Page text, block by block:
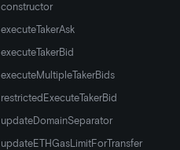
constructor
executeTakerAsk
executeTakerBid
executeMultipleTakerBids
restrictedExecuteTakerBid
updateDomainSeparator
updateETHGasLimitForTransfer